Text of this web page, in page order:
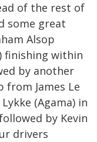
of the rest of
some great
Alsop
finishing within
by another
James Le
(Agama) in
by Kevin
drivers